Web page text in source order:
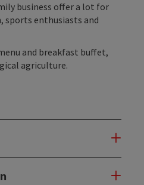
business offer a lot for
sports enthusiasts and
and breakfast buffet,
agriculture.